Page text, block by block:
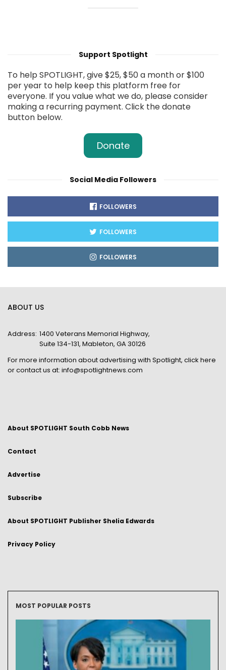
Support Spotlight
To help SPOTLIGHT, give $25, $50 a month or $100
per year to help keep this platform free for
everyone. If you value what we do, please consider
making a recurring payment. Click the donate
button below.
Donate
Social Media Followers
FOLLOWERS
FOLLOWERS
FOLLOWERS
ABOUT US
Address: 1400 Veterans Memorial Highway,
Suite 134-131, Mableton, GA 30126
For more information about advertising with Spotlight, click here
or contact us at: info@spotlightnews.com
About SPOTLIGHT South Cobb News
Contact
Advertise
Subscribe
About SPOTLIGHT Publisher Shelia Edwards
Privacy Policy
MOST POPULAR POSTS